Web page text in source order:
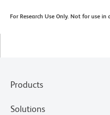
For Research Use Only. Not for use
Products
Solutions